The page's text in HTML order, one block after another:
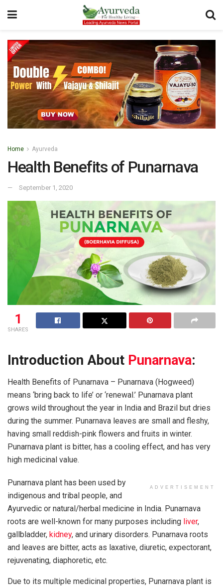
Home Ayurveda
Health Benefits of Punarnava
September 1, 2020
1
SHARES
Introduction About Punarnava:
Health Benefits of Punarnava – Punarnava (Hogweed)
means ‘bring back to life’ or ‘renewal.’ Punarnava plant
grows wild throughout the year in India and Brazil but dries
during the summer. Punarnava leaves are small and fleshy,
having small reddish-pink flowers and fruits in winter.
Punarnava plant is bitter, has a cooling effect, and has very
high medicinal value.
ADVERTISEMENT
Punarnava plant has been used by
indigenous and tribal people, and
Ayurvedic or natural/herbal medicine in India. Punarnava
roots are well-known for many purposes including liver,
gallbladder, kidney, and urinary disorders. Punarnava roots
and leaves are bitter, acts as laxative, diuretic, expectorant,
rejuvenating, diaphoretic, etc.
Due to its multiple medicinal properties, Punarnava plant is